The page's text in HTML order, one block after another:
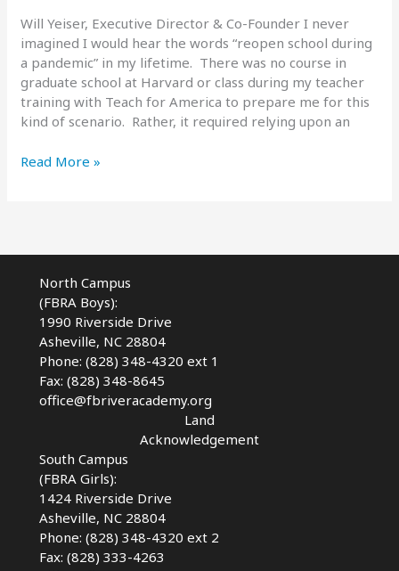
Will Yeiser, Executive Director & Co-Founder I never
imagined I would hear the words “reopen school during
a pandemic” in my lifetime. There was no course in
graduate school at Harvard or class during my teacher
training with Teach for America to prepare me for this
kind of scenario. Rather, it required relying upon an
Read
School
During
Pandemic
Read More »
North Campus
(FBRA Boys):
1990 Riverside Drive
Asheville, NC 28804
Phone: (828) 348-4320 ext 1
Fax: (828) 348-8645
office@fbriveracademy.org
Land
Acknowledgement
South Campus
(FBRA Girls):
1424 Riverside Drive
Asheville, NC 28804
Phone: (828) 348-4320 ext 2
Fax: (828) 333-4263